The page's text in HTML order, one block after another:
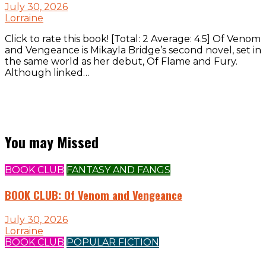
July 30, 2026
Lorraine
Click to rate this book! [Total: 2 Average: 4.5] Of Venom
and Vengeance is Mikayla Bridge’s second novel, set in
the same world as her debut, Of Flame and Fury.
Although linked…
You may Missed
BOOK CLUB FANTASY AND FANGS
BOOK CLUB: Of Venom and Vengeance
July 30, 2026
Lorraine
BOOK CLUB POPULAR FICTION